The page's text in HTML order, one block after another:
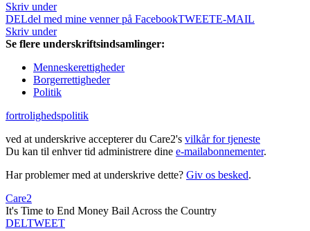
Skriv under
DELdel med mine venner på FacebookTWEETE-MAIL
Skriv under
Se flere underskriftsindsamlinger:
Menneskerettigheder
Borgerrettigheder
Politik
fortrolighedspolitik
ved at underskrive accepterer du Care2's vilkår for tjeneste
Du kan til enhver tid administrere dine e-mailabonnementer.
Har problemer med at underskrive dette? Giv os besked.
Care2
It's Time to End Money Bail Across the Country
DELTWEET